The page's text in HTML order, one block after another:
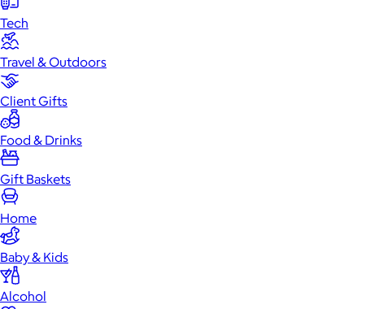
Tech
Travel & Outdoors
Client Gifts
Food & Drinks
Gift Baskets
Home
Baby & Kids
Alcohol